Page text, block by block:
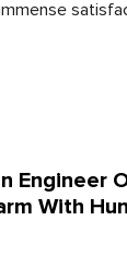
Engineer
With